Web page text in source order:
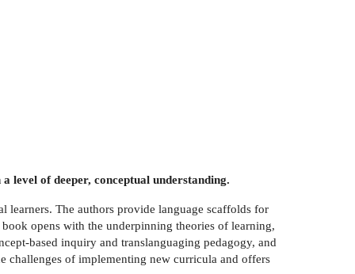
level of deeper, conceptual understanding.
learners. The authors provide language scaffolds for
opens with the underpinning theories of learning,
based inquiry and translanguaging pedagogy, and
challenges of implementing new curricula and offers